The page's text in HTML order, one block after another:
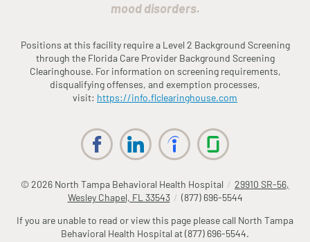
mood disorders.
Positions at this facility require a Level 2 Background Screening
through the FloridaCare Provider Background Screening
Clearinghouse. For information on screening requirements,
disqualifying offenses, and exemption processes,
visit: https://info.flclearinghouse.com
© 2026 North Tampa Behavioral Health Hospital / 29910 SR-56,
Wesley Chapel, FL 33543 / (877) 696-5544
If you are unable to read or view this page please call North Tampa
Behavioral Health Hospital at(877) 696-5544.